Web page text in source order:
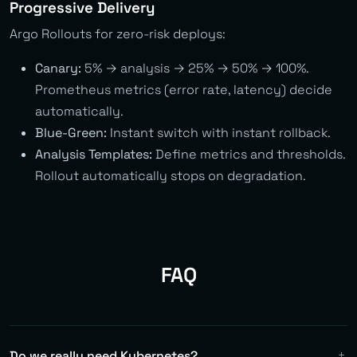
Progressive Delivery
Argo Rollouts for zero-risk deploys:
Canary: 5% → analysis → 25% → 50% → 100%.
Prometheus metrics (error rate, latency) decide
automatically.
Blue-Green: Instant switch with instant rollback.
Analysis Templates: Define metrics and thresholds.
Rollout automatically stops on degradation.
FAQ